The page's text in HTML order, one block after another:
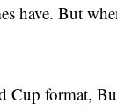
have. But
Cup format,